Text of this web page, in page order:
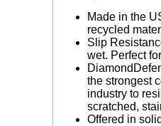
Made in the
recycled
Slip
wet. Perfect
the strongest
industry to
scratched,
Offered in